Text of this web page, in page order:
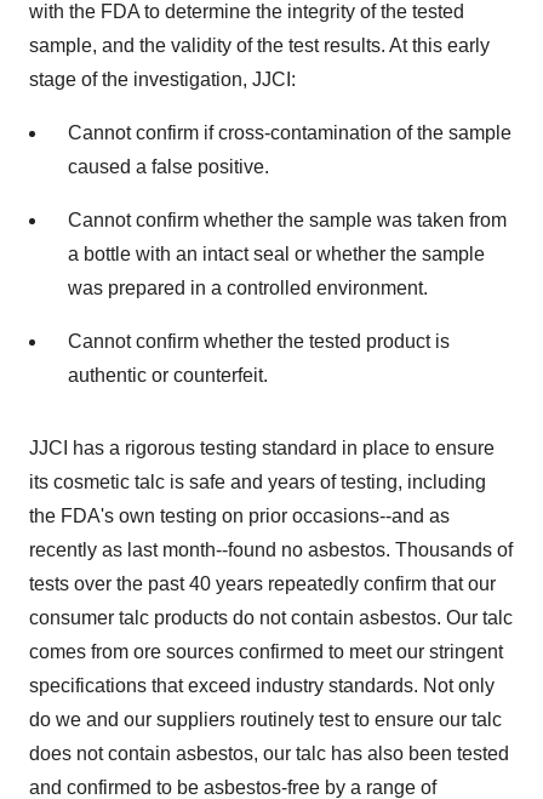
with the FDA to determine the integrity of the tested
sample, and the validity of the test results. At this early
stage of the investigation, JJCI:
Cannot confirm if cross-contamination of the sample
caused a false positive.
Cannot confirm whether the sample was taken from
a bottle with an intact seal or whether the sample
was prepared in a controlled environment.
Cannot confirm whether the tested product is
authentic or counterfeit.
JJCI has a rigorous testing standard in place to ensure
its cosmetic talc is safe and years of testing, including
the FDA's own testing on prior occasions--and as
recently as last month--found no asbestos. Thousands of
tests over the past 40 years repeatedly confirm that our
consumer talc products do not contain asbestos. Our talc
comes from ore sources confirmed to meet our stringent
specifications that exceed industry standards. Not only
do we and our suppliers routinely test to ensure our talc
does not contain asbestos, our talc has also been tested
and confirmed to be asbestos-free by a range of